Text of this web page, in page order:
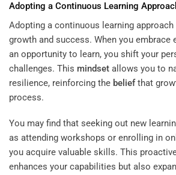
Adopting a Continuous Learning
Adopting a continuous learning
growth and success. When you embrace
an opportunity to learn, you shift your
challenges. This mindset allows you to
resilience, reinforcing the beliefthat
process.
You may find that seeking out new
as attending workshops or enrolling in
you acquire valuable skills. This
enhances your capabilities but also